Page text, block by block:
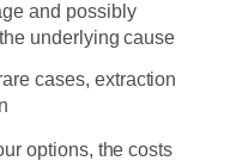
and possibly
underlying cause
cases, extraction
options, the costs